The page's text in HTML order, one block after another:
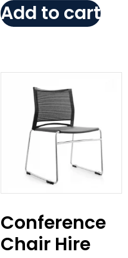
Add to cart
Conference
Chair Hire